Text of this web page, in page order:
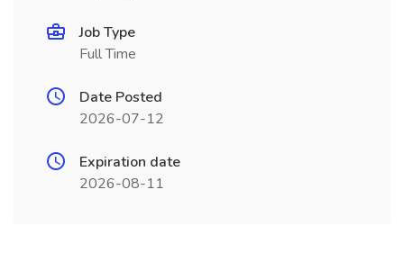
Job Type
Full Time
Date Posted
2026-07-12
Expiration date
2026-08-11